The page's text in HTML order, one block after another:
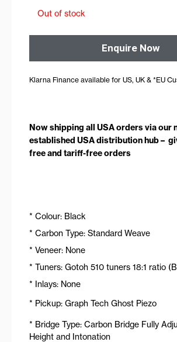
Out of stock
Enquire Now
Klarna Finance available for US, UK & *EU
Now shipping all USA orders via our
established USA distribution hub –
free and tariff-free orders
* Colour: Black
* Carbon Type: Standard Weave
* Veneer: None
* Tuners: Gotoh 510 tuners 18:1 ratio
* Inlays: None
* Pickup: Graph Tech Ghost Piezo
* Bridge Type: Carbon Bridge Fully
Height and Intonation